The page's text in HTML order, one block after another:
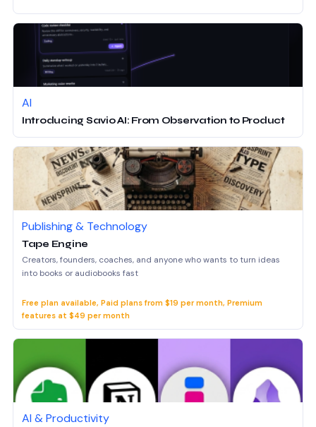
AI
Introducing Savio AI: From Observation to Product
Publishing & Technology
Tape Engine
Creators, founders, coaches, and anyone who wants to turn ideas
into books or audiobooks fast
Free plan available, Paid plans from $19 per month, Premium
features at $49 per month
AI & Productivity